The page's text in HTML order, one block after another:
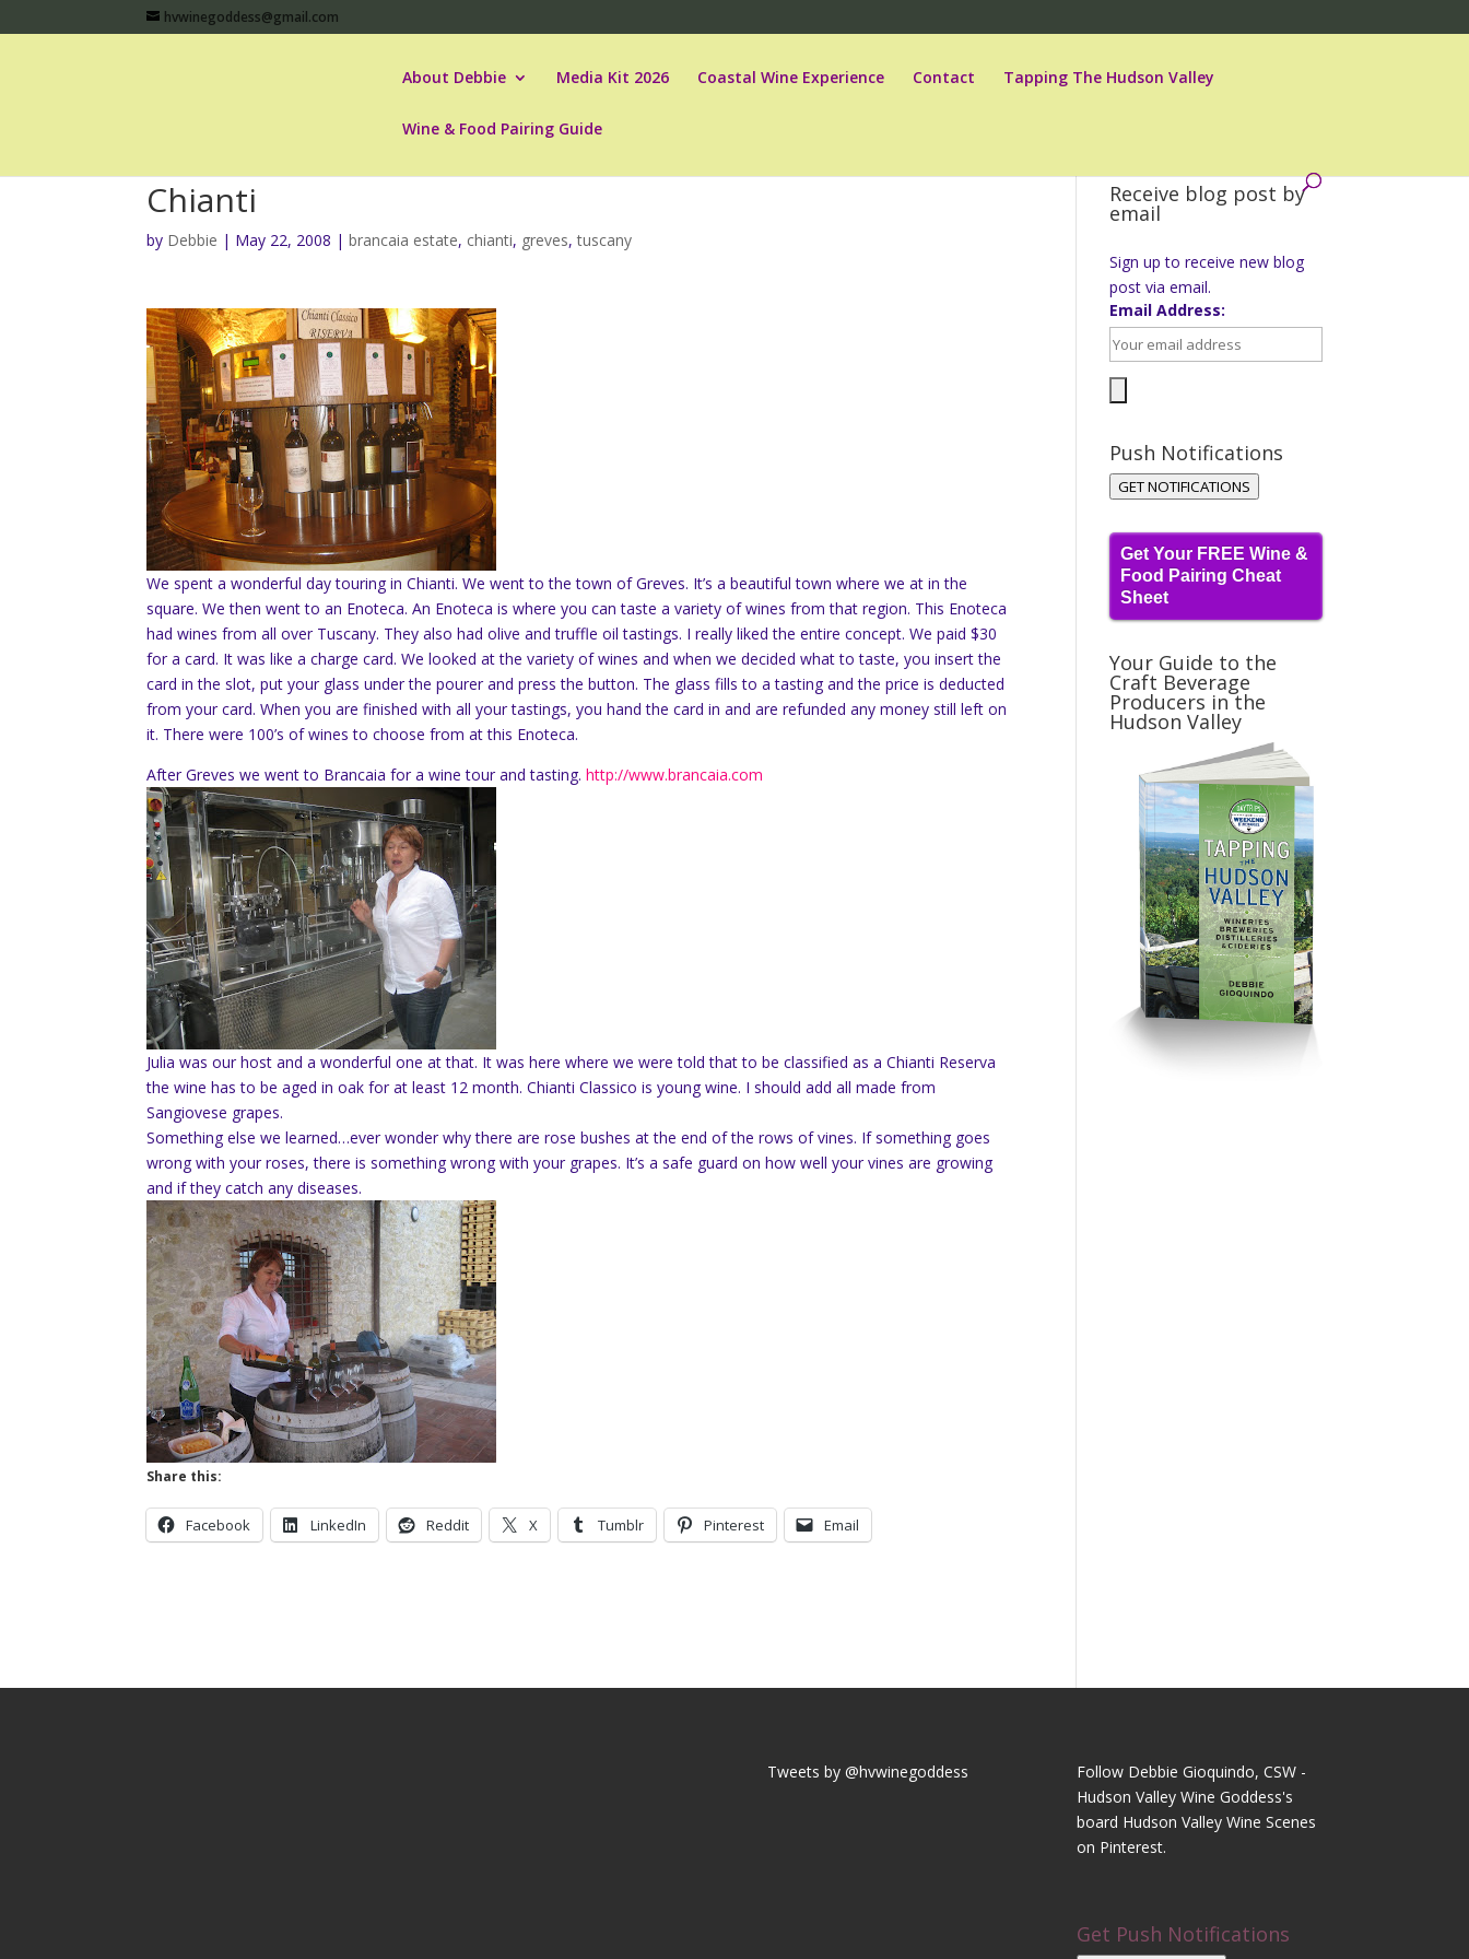
hvwinegoddess@gmail.com
About Debbie Media Kit 2026 Coastal Wine Experience Contact Tapping The Hudson Valley
Wine & Food Pairing Guide
Chianti
by Debbie | May 22, 2008 |brancaia estate, chianti, greves,tuscany
We spent a wonderful day touring in Chianti. We went to the town of Greves. It’s a beautiful town where we at in the
square. We then went to an Enoteca. An Enoteca is where you can taste a variety of wines from that region. This Enoteca
had wines from all over Tuscany. They also had olive and truffle oil tastings. I really liked the entire concept. We paid $30
for a card. It was like a charge card. We looked at the variety of wines and when we decided what to taste, you insert the
card in the slot, put your glass under the pourer and press the button. The glass fills to a tasting and the price is deducted
from your card. When you are finished with all your tastings, you hand the card in and are refunded any money still left on
it. There were 100’s of wines to choose from at this Enoteca.
After Greves we went to Brancaia for a wine tour and tasting.http://www.brancaia.com
Julia was our host and a wonderful one at that. It was here where we were told that to be classified as a Chianti Reserva
the wine has to be aged in oak for at least 12 month. Chianti Classico is young wine. I should add all made from
Sangiovese grapes.
Something else we learned…ever wonder why there are rose bushes at the end of the rows of vines. If something goes
wrong with your roses, there is something wrong with your grapes. It’s a safe guard on how well your vines are growing
and if they catch any diseases.
Share this:
Facebook LinkedIn Reddit X Tumblr Pinterest Email
Receive blog post by
email
Sign up to receive new blog
post via email.
Email Address:
Push Notifications
GET NOTIFICATIONS
Get Your FREE Wine &
Food Pairing Cheat
Sheet
Your Guide to the
Craft Beverage
Producers in the
Hudson Valley
Tweets by @hvwinegoddess
Follow Debbie Gioquindo, CSW -
Hudson Valley Wine Goddess's
board Hudson Valley Wine Scenes
on Pinterest.
Get Push Notifications